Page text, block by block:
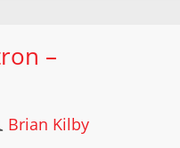
–
Brian Kilby